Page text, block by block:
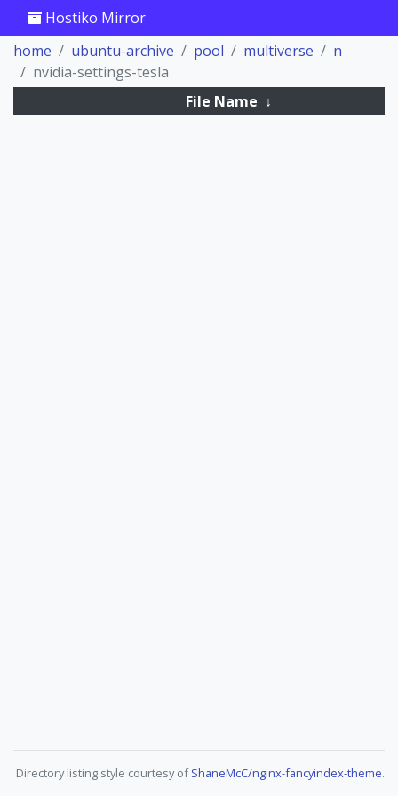
Hostiko Mirror
home
ubuntu-archive pool multiverse
n
nvidia-settings-tesla
File Name ↓
Directory listing style courtesy ofShaneMcC/nginx-fancyindex-theme.